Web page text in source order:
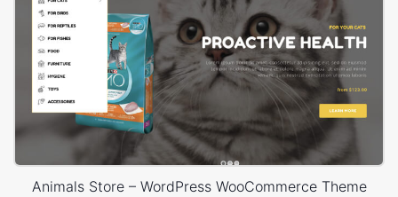
Animals Store – WordPress WooCommerce Theme